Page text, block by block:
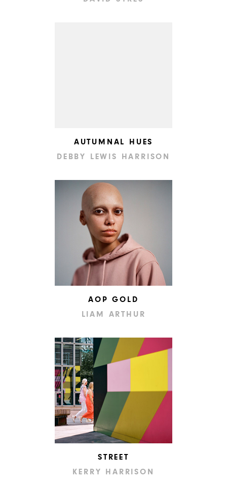
AUTUMNAL HUES
DEBBY LEWIS HARRISON
AOP GOLD
LIAM ARTHUR
STREET
KERRY HARRISON